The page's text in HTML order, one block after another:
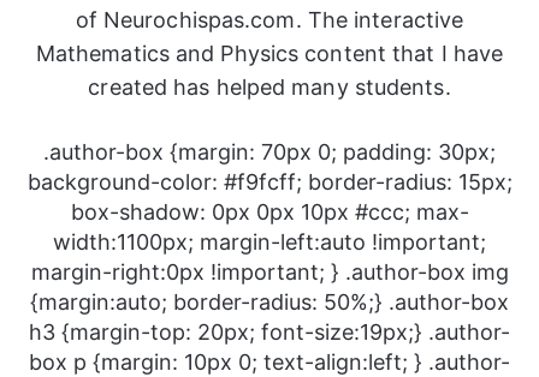
of Neurochispas.com. The interactive
Mathematics and Physics content that I have
created has helped many students.
.author-box {margin: 70px 0; padding: 30px;
background-color: #f9fcff; border-radius: 15px;
box-shadow: 0px 0px 10px #ccc; max-
width:1100px; margin-left:auto !important;
margin-right:0px !important; } .author-box img
{margin:auto; border-radius: 50%;} .author-box
h3 {margin-top: 20px; font-size:19px;} .author-
box p {margin: 10px 0; text-align:left; } .author-